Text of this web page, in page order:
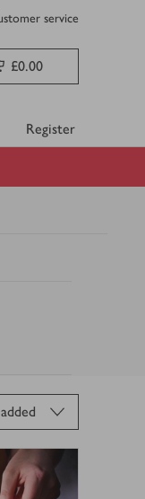
service
£0.00
Register